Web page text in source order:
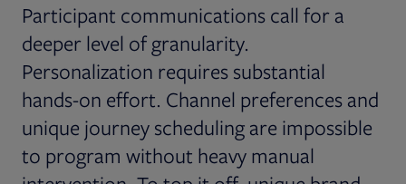
Participant communications call for a
deeper level of granularity.
Personalization requires substantial
hands-on effort. Channel preferences and
unique journey scheduling are impossible
to program without heavy manual